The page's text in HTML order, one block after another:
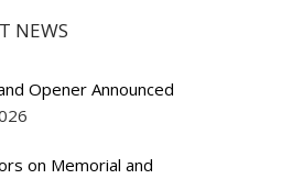
NEWS
Opener Announced
on Memorial and